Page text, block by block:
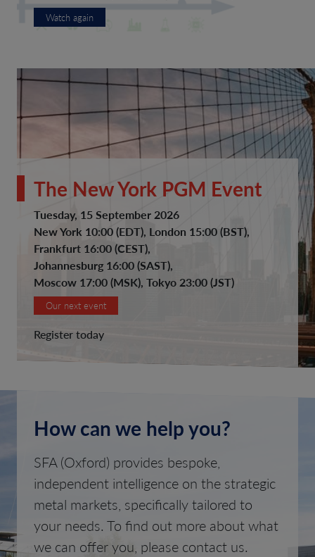
Watch again
The New York PGM Event
Tuesday, 15 September 2026
New York 10:00 (EDT), London 15:00 (BST),
Frankfurt 16:00 (CEST),
Johannesburg 16:00 (SAST),
Moscow 17:00 (MSK), Tokyo 23:00 (JST)
Our next event
Register today
How can we help you?
SFA (Oxford) provides bespoke,
independent intelligence on the strategic
metal markets, specifically tailored to
your needs. To find out more about what
we can offer you, please contact us.